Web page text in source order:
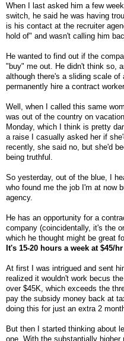
When I last asked him a few
switch, he said he was having
is his contact at the recruiter
hold of" and wasn't calling him
He wanted to find out if the
"buy" me out. He didn't think so,
although there's a sliding scale
permanently hire a contract
Well, when I called this same
was out of the country on
Monday, which I think is pretty
a raise I casually asked her if
recently, she said no, but she'd
being truthful.
So yesterday, out of the blue, I
who found me the job I'm at now
agency.
He has an opportunity for a
company (coincidentally, it's the
which he thought might be great
It's 15-20 hours a week at $45/
At first I was intrigued and sent
realized it wouldn't work becus
over $45K, which exceeds the
pay the subsidy money back at
doing this for just an extra 2
But then I started thinking about
one. With the substantially